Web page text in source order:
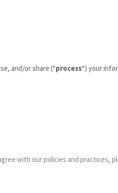
and/or share (“process“) your
with our policies and practices,